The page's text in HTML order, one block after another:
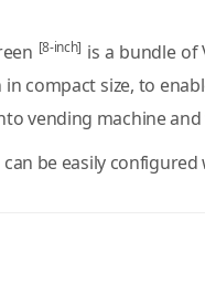
[8-inch] is a bundle
compact size, to
vending machine
can be easily